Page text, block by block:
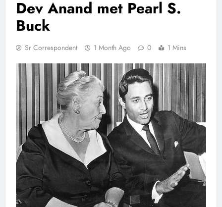
Dev Anand met Pearl S.
Buck
Sr Correspondent 1 Month Ago 0 1 Mins